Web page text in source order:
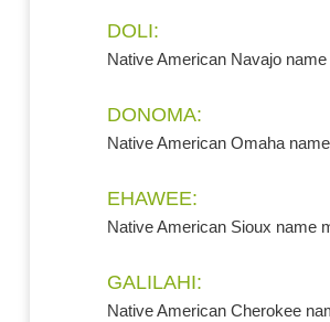
DOLI:
Native American Navajo name
DONOMA:
Native American Omaha
EHAWEE:
Native American Sioux name
GALILAHI:
Native American Cherokee